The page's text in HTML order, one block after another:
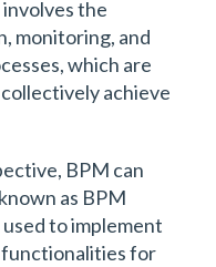
the
monitoring, and
which are
achieve
BPM can
as BPM
to implement
for